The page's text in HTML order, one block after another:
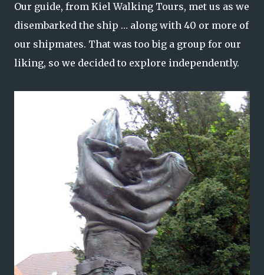
Our guide, from Kiel Walking Tours, met us as we
disembarked the ship … along with 40 or more of
our shipmates. That was too big a group for our
liking, so we decided to explore independently.